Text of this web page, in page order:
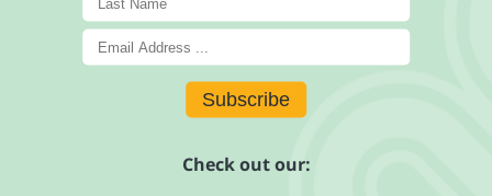
Subscribe
Check out our: